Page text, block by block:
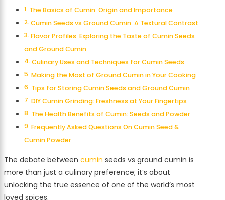
The Basics of Cumin: Origin and Importance
Cumin Seeds vs Ground Cumin: A Textural Contrast
Flavor Profiles: Exploring the Taste of Cumin Seeds
and Ground Cumin
Culinary Uses and Techniques for Cumin Seeds
Making the Most of Ground Cumin in Your Cooking
Tips for Storing Cumin Seeds and Ground Cumin
DIY Cumin Grinding: Freshness at Your Fingertips
The Health Benefits of Cumin: Seeds and Powder
Frequently Asked Questions On Cumin Seed &
Cumin Powder
The debate between cumin seeds vs ground cumin is
more than just a culinary preference; it’s about
unlocking the true essence of one of the world’s most
loved spices.